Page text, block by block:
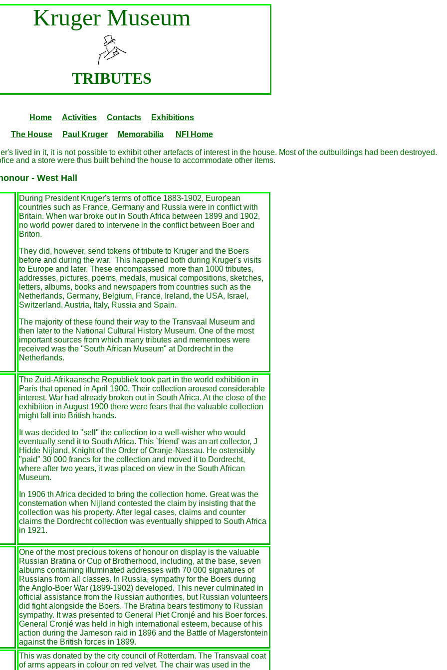
Kruger Museum
TRIBUTES
Home Activities Contacts
Exhibitions
The House
Paul Kruger Memorabilia NFI Home
lived in it, it is not possible to exhibit other artefacts of interest in the house. Most of the outbuildings had been destroyed.
and a store were thus built behind the house to accommodate other items.
- West Hall
During President Kruger's terms of office 1883-1902, European
countries such as France, Germany and Russia were in conflict with
Britain. When war broke out in South Africa between 1899 and 1902,
no world power dared to intervene in the conflict between Boer and
Briton.
They did, however, send tokens of tribute to Kruger and the Boers
before and during the war. This happened both during Kruger's visits
to Europe and later. These encompassed more than 1000 tributes,
addresses, pictures, poems, medals, musical compositions, sketches,
letters, albums, books and newspapers from countries such as the
Netherlands, Germany, Belgium, France, Ireland, the USA, Israel,
Switzerland, Austria, Italy, Russia and Spain.
The majority of these found their way to the Transvaal Museum and
then later to the National Cultural History Museum. One of the most
important sources from which many tributes and mementoes were
received was the "South African Museum" at Dordrecht in the
Netherlands.
The Zuid-Afrikaansche Republiek took part in the world exhibition in
Paris that opened in April 1900. Their collection aroused considerable
interest. War had already broken out in South Africa. At the close of the
exhibition in August 1900 there were fears that the valuable collection
might fall into British hands.
It was decided to "sell" the collection to a well-wisher who would
eventually send it to South Africa. This `friend' was an art collector, J
Hidde Nijland, Knight of the Order of Oranje-Nassau. He ostensibly
"paid" 30 000 francs for the collection and moved it to Dordrecht,
where after two years, it was placed on view in the South African
Museum.
In 1906 th Africa decided to bring the collection home. Great was the
consternation when Nijland contested the claim by insisting that the
collection was his property. After legal cases, claims and counter
claims the Dordrecht collection was eventually shipped to South Africa
in 1921.
One of the most precious tokens of honour on display is the valuable
Russian Bratina or Cup of Brotherhood, including, at the base, seven
albums containing illuminated addresses with 70 000 signatures of
Russians from all classes. In Russia, sympathy for the Boers during
the Anglo-Boer War (1899-1902) developed. This never culminated in
official assistance from the Russian authorities, but Russian volunteers
did fight alongside the Boers. The Bratina bears testimony to Russian
sympathy. It was presented to General Piet Cronjé and his Boer forces.
General Cronjé was held in high international esteem, because of his
action during the Jameson raid in 1896 and the Battle of Magersfontein
against the British forces in 1899.
This was donated by the city council of Rotterdam. The Transvaal coat
of arms appears in colour on red velvet. The chair was used in the